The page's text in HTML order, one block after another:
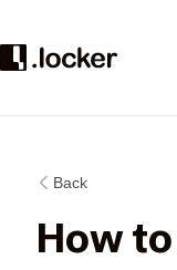
Back
How